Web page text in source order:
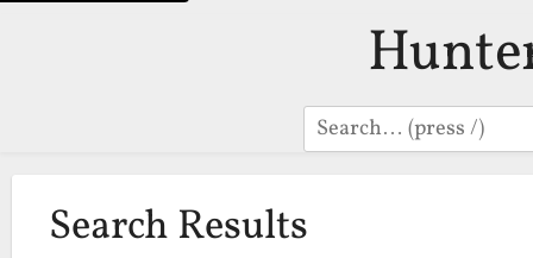
Search
Search Results